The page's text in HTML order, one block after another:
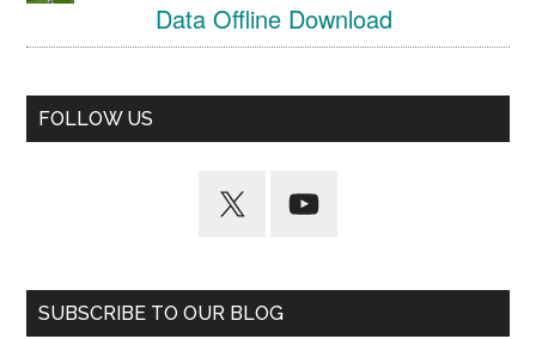
Data Offline Download
FOLLOW US
SUBSCRIBE TO OUR BLOG